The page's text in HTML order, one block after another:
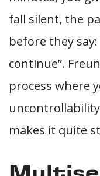
fall silent, the
before they
continue”.
process where
makes it quite